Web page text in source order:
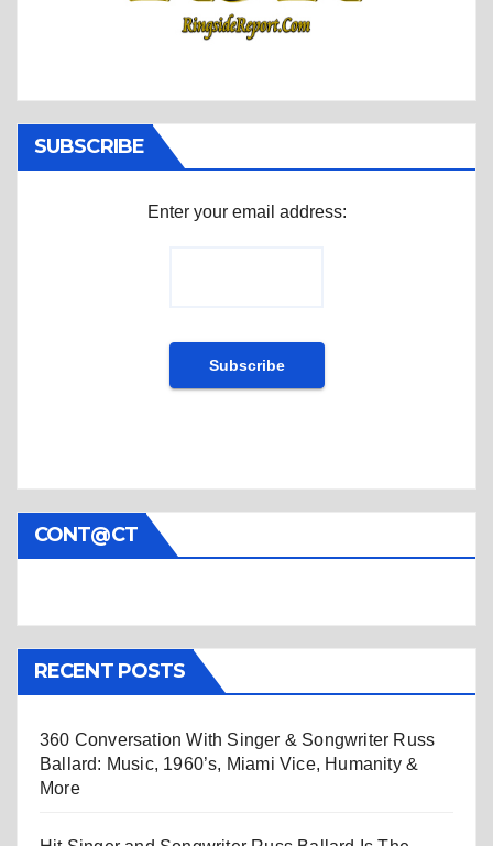
SUBSCRIBE
Enter your email address:
CONT@CT
RECENT POSTS
360 Conversation With Singer & Songwriter Russ
Ballard: Music, 1960’s, Miami Vice, Humanity &
More